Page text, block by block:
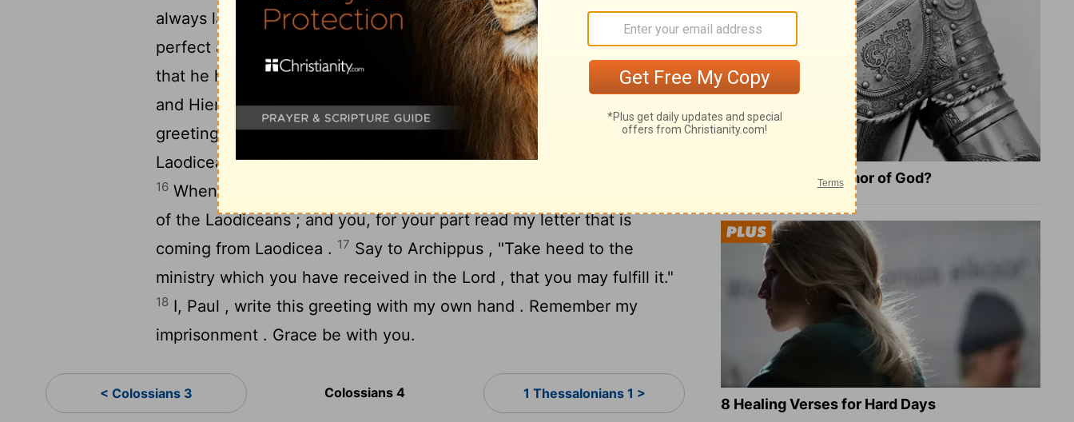
always laboring earnestly for you in his prayers , that you may stand
perfect and fully assured in all the will of God .13For I testify for him
that he has a deep concern for you and for those who are in Laodicea
and Hierapolis .
Luke , the beloved physician , sends you his
greetings , and also Demas .15Greet the brethren who are in
Laodicea and also Nympha and the church that is in her house .
16 When this letter is read among you, have it also read in the church
of the Laodiceans ; and you, for your part read my letter that is
coming from Laodicea . 17 Say to Archippus , "Take heed to the
ministry which you have received in the Lord , that you may fulfill it."
18 I, Paul , write this greeting with my own hand . Remember my
imprisonment . Grace be with you.
< Colossians 3 Colossians 4 1 Thessalonians 1 >
What Is the Full Armor of God?
8 Healing Verses for Hard Days